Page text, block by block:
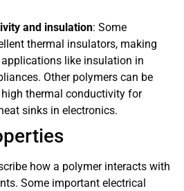
and insulation: Some
thermal insulators, making
like insulation in
Other polymers can be
thermal conductivity for
sinks in electronics.
how a polymer interacts with
Some important electrical